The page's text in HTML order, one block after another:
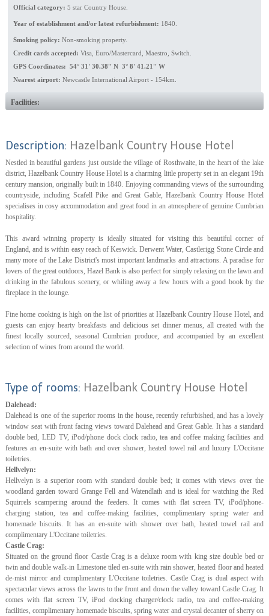
Official category: 5 star Country House.
Year of establishment and/or latest refurbishment: 1840.
Smoking policy: Non-smoking property.
Credit cards accepted: Visa, Euro/Mastercard, Maestro, Switch.
GPS Coordinates: 54° 31' 30.38'' N 3° 8' 41.21'' W
Nearest airport: Newcastle International Airport - 154km.
Facilities:
Description: Hazelbank Country House Hotel
Nestled in beautiful gardens just outside the village of Rosthwaite, in the heart of the lake
district, Hazelbank Country House Hotel is a charming little property set in an elegant 19th
century mansion, originally built in 1840. Enjoying commanding views of the surrounding
countryside, including Scafell Pike and Great Gable, Hazelbank Country House Hotel
specialises in cosy accommodation and great food in an atmosphere of genuine Cumbrian
hospitality.
This award winning property is ideally situated for visiting this beautiful corner of
England, and is within easy reach of Keswick. Derwent Water, Castlerigg Stone Circle and
many more of the Lake District's most important landmarks and attractions. A paradise for
lovers of the great outdoors, Hazel Bank is also perfect for simply relaxing on the lawn and
drinking in the fabulous scenery, or whiling away a few hours with a good book by the
fireplace in the lounge.
Fine home cooking is high on the list of priorities at Hazelbank Country House Hotel, and
guests can enjoy hearty breakfasts and delicious set dinner menus, all created with the
finest locally sourced, seasonal Cumbrian produce, and accompanied by an excellent
selection of wines from around the world.
Type of rooms: Hazelbank Country House Hotel
Dalehead:
Dalehead is one of the superior rooms in the house, recently refurbished, and has a lovely
window seat with front facing views toward Dalehead and Great Gable. It has a standard
double bed, LED TV, iPod/phone dock clock radio, tea and coffee making facilities and
features an en-suite with bath and over shower, heated towel rail and luxury L'Occitane
toiletries.
Hellvelyn:
Hellvelyn is a superior room with standard double bed; it comes with views over the
woodland garden toward Grange Fell and Watendlath and is ideal for watching the Red
Squirrels scampering around the feeders. It comes with flat screen TV, iPod/phone-
charging station, tea and coffee-making facilities, complimentary spring water and
homemade biscuits. It has an en-suite with shower over bath, heated towel rail and
complimentary L'Occitane toiletries.
Castle Crag:
Situated on the ground floor Castle Crag is a deluxe room with king size double bed or
twin and double walk-in Limestone tiled en-suite with rain shower, heated floor and heated
de-mist mirror and complimentary L'Occitane toiletries. Castle Crag is dual aspect with
spectacular views across the lawns to the front and down the valley toward Castle Crag. It
comes with flat screen TV, iPod docking charger/clock radio, tea and coffee-making
facilities, complimentary homemade biscuits, spring water and crystal decanter of sherry on